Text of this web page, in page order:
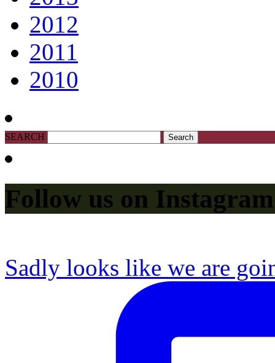
2012
2011
2010
SEARCH
Follow us on Instagram
Sadly looks like we are